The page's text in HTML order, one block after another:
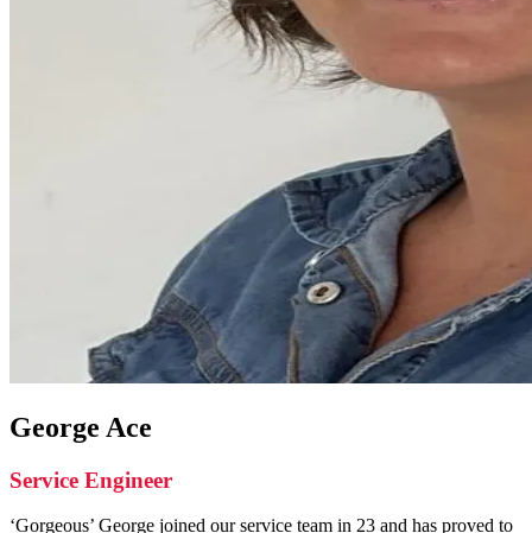
George Ace
Service Engineer
‘Gorgeous’ George joined our service team in 23 and has proved to